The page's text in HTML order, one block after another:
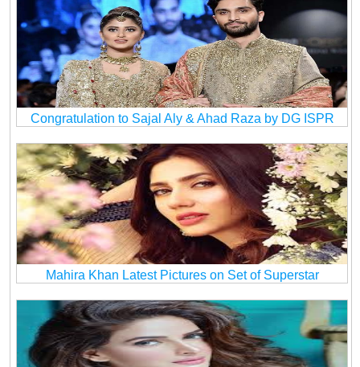
Congratulation to Sajal Aly & Ahad Raza by DG ISPR
Mahira Khan Latest Pictures on Set of Superstar